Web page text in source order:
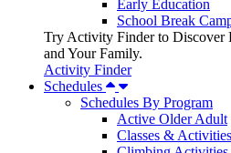
Early Education
School Break
Try Activity Finder to Discover
and Your Family.
Activity Finder
Schedules
Schedules By Program
Active Older Adult
Classes & Activities